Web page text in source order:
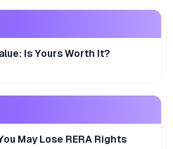
Is Yours Worth It?
May Lose RERA Rights